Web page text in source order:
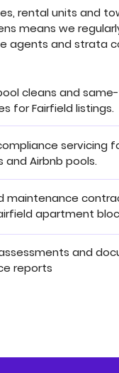
rental units and
means we
agents and strata
cleans and
for Fairfield listings.
servicing
and Airbnb pools.
maintenance
apartment
and
reports